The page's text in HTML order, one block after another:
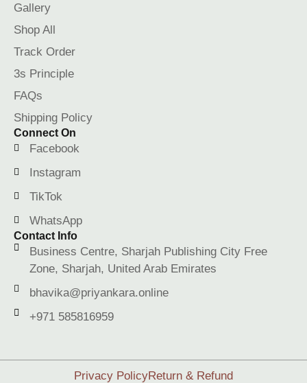
Gallery
Shop All
Track Order
3s Principle
FAQs
Shipping Policy
Connect On
Facebook
Instagram
TikTok
WhatsApp
Contact Info
Business Centre, Sharjah Publishing City Free
Zone, Sharjah, United Arab Emirates
bhavika@priyankara.online
+971 585816959
Privacy PolicyReturn & Refund